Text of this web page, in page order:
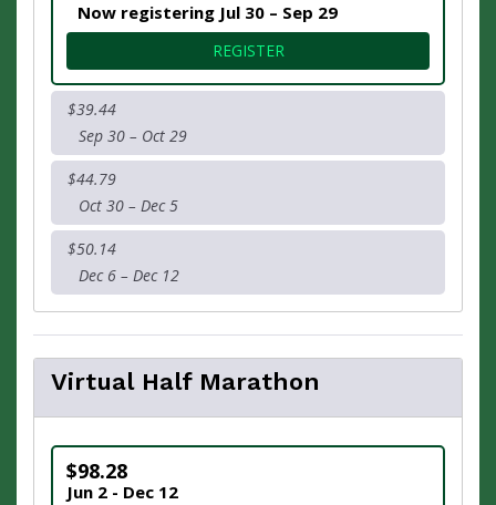
Now registering Jul 30 – Sep 29
REGISTERFOR HOLIDAY 5K
$39.44
Sep 30 – Oct 29
$44.79
Oct 30 – Dec 5
$50.14
Dec 6 – Dec 12
Virtual Half Marathon
$98.28
Jun 2 - Dec 12